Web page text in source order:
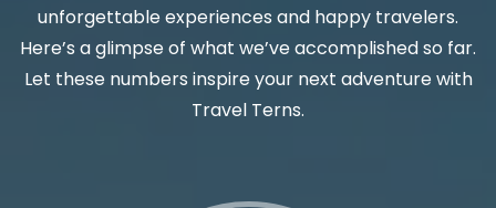
unforgettable experiences and happy travelers.
Here’s a glimpse of what we’ve accomplished so far.
Let these numbers inspire your next adventure with
Travel Terns.